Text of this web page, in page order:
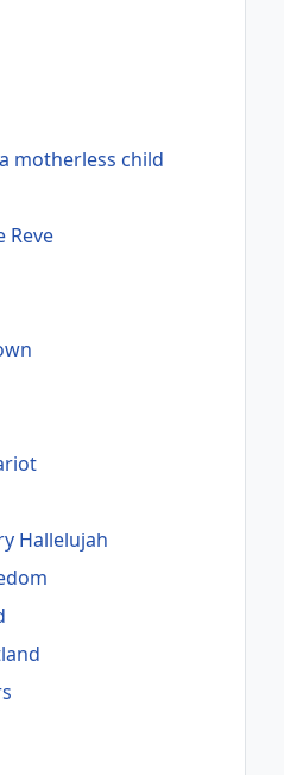
motherless child
Reve
Hallelujah